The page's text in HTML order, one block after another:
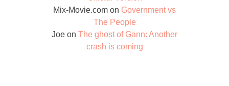
Mix-Movie.com on Government vs
The People
Joe on The ghost of Gann: Another
crash is coming